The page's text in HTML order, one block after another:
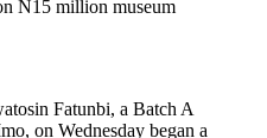
Fatunbi, a Batch A
on Wednesday began a